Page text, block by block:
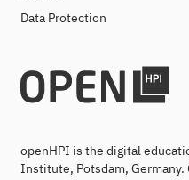
Data Protection
openHPI is the digital
Institute, Potsdam, Germany.